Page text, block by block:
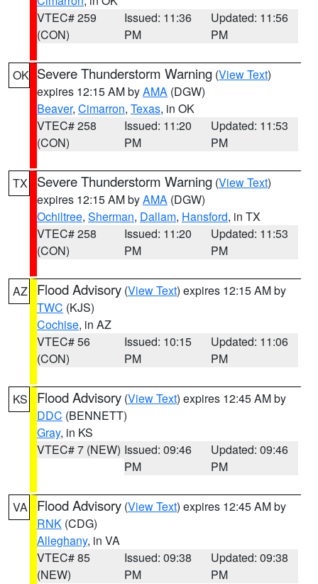
VTEC# 259
(CON)
Issued: 11:36
PM
Updated: 11:56
PM
OK Severe Thunderstorm Warning (View Text)
expires 12:15 AM byAMA (DGW)
Beaver, Cimarron, Texas, in OK
VTEC# 258
(CON)
Issued: 11:20
PM
Updated: 11:53
PM
TX Severe Thunderstorm Warning (View Text)
expires 12:15 AM byAMA (DGW)
Ochiltree, Sherman, Dallam, Hansford, in TX
VTEC# 258
(CON)
Issued: 11:20
PM
Updated: 11:53
PM
AZ Flood Advisory (View Text) expires 12:15 AM by
TWC (KJS)
Cochise, in AZ
VTEC# 56
(CON)
Issued: 10:15
PM
Updated: 11:06
PM
KS Flood Advisory (View Text) expires 12:45 AM by
DDC (BENNETT)
Gray, in KS
VTEC# 7 (NEW) Issued: 09:46
PM
Updated: 09:46
PM
VA Flood Advisory (View Text) expires 12:45 AM by
RNK (CDG)
Alleghany, in VA
VTEC# 85
(NEW)
Issued: 09:38
PM
Updated: 09:38
PM